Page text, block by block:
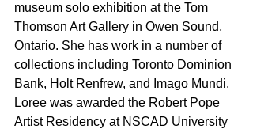
museum solo exhibition at the Tom
Thomson Art Gallery in Owen Sound,
Ontario. She has work in a number of
collections including Toronto Dominion
Bank, Holt Renfrew, and Imago Mundi.
Loree was awarded the Robert Pope
Artist Residency at NSCAD University